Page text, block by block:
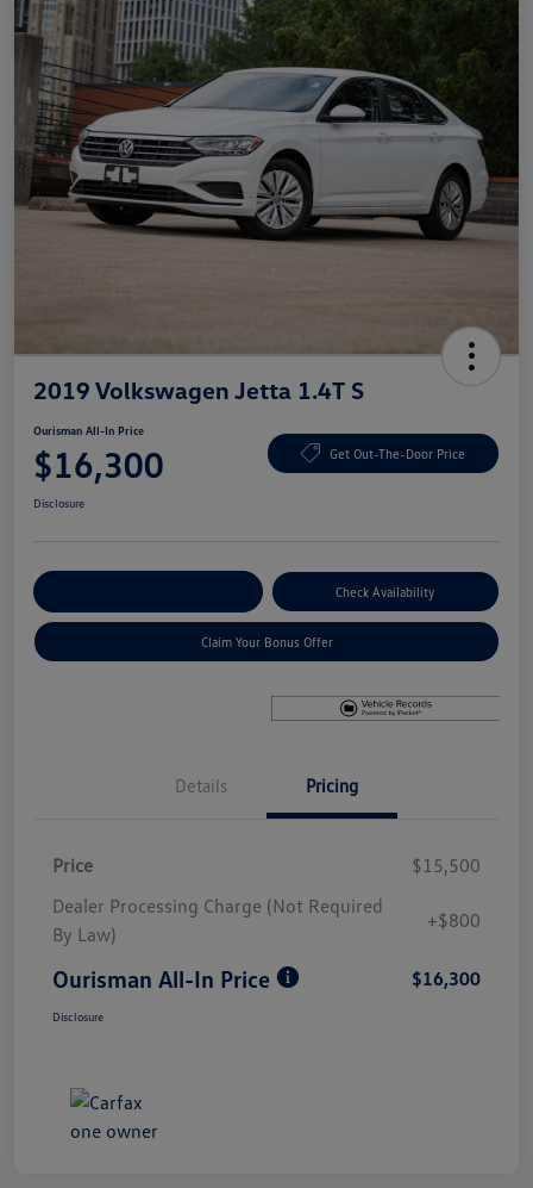
2019 Volkswagen Jetta 1.4T S
Ourisman All-In Price
$16,300 Get Out-The-Door Price
Disclosure
Check Availability
Claim Your Bonus Offer
Details Pricing
Price
$15,500
Dealer Processing Charge (Not Required
By Law)
+$800
Ourisman All-In Price $16,300
Disclosure